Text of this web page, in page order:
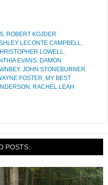
, ROBERT KOJDER
LECONTE CAMPBELL,
LOWELL,
EVANS, DAMON
, JOHN STONEBURNER,
FOSTER, MY BEST
, RACHEL LEAH
POSTS: